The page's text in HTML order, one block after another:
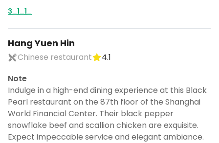
3_1_1_
Hang Yuen Hin
Chinese restaurant
4.1
Note
Indulge in a high-end dining experience at this Black
Pearl restaurant on the 87th floor of the Shanghai
World Financial Center. Their black pepper
snowflake beef and scallion chicken are exquisite.
Expect impeccable service and elegant ambiance.